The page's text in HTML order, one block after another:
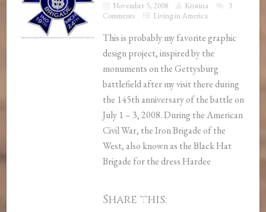
November 5, 2008 Kristina
3
Comments
Living in America
This is probably my favorite graphic
design project, inspired by the
monuments on the Gettysburg
battlefield after my visit there during
the 145th anniversary of the battle on
July 1 – 3, 2008. During the American
Civil War, the Iron Brigade of the
West, also known as the Black Hat
Brigade for the dress Hardee
Share this: